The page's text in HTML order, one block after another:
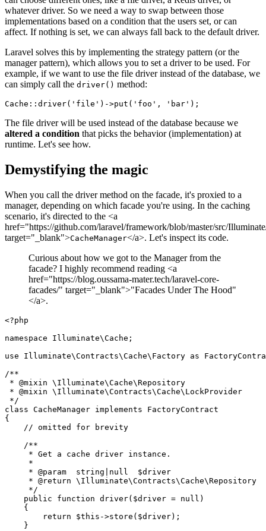
whatever driver. So we need a way to swap between those
implementations based on a condition that the users set, or can
affect. If nothing is set, we can always fall back to the default driver.
Laravel solves this by implementing the strategy pattern (or the
manager pattern), which allows you to set a driver to be used. For
example, if we want to use the file driver instead of the database, we
can simply call the driver() method:
Cache :: driver( 'file' )->put ( 'foo' , 'bar'
The file driver will be used instead of the database because we
altered a condition that picks the behavior (implementation) at
runtime. Let's see how.
Demystifying the magic
When you call the driver method on the facade, it's proxied to a
manager, depending on which facade you're using. In the caching
scenario, it's directed to the <a
href="https://github.com/laravel/framework/blob/master/src/
target="_blank">CacheManager</a>. Let's inspect its code.
Curious about how we got to the Manager from the
facade? I highly recommend reading <a
href="https://blog.oussama-mater.tech/laravel-core-
facades/" target="_blank">"Facades Under The Hood"
</a>.
<?php
namespace
Illuminate\Cache ;
use
Illuminate\Contracts\Cache\ Factory as
/**
* @mixin \Illuminate\Cache\Repository
* @mixin \Illuminate\Contracts\Cache\LockProvider
*/
class CacheManager implements
FactoryContract
{
// omitted for brevity
/**
     * Get a cache driver instance.
     *
     *
@param
  string|null  $driver
     *
@return \Illuminate\Contracts\Cache\Repository
     */
public
function driver( $driver = null )
{
return
$this ->store ( $driver);
    }